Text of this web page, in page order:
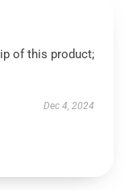
of this product;
Dec 4, 2024